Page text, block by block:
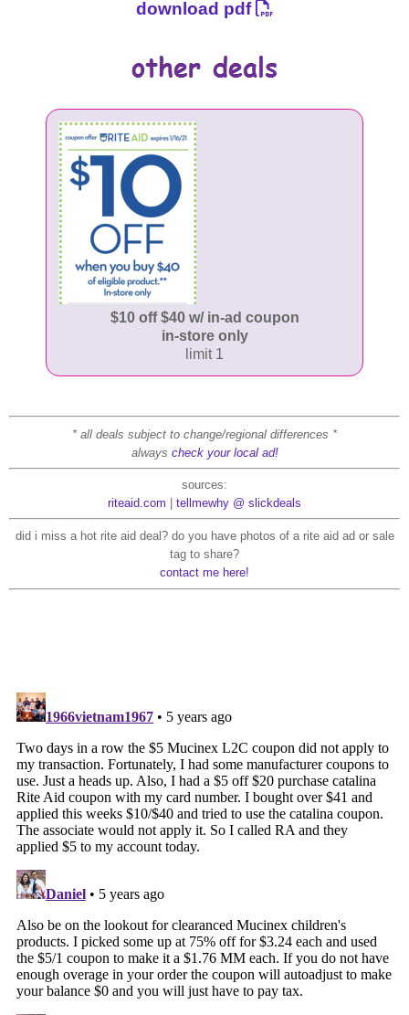
download pdf
$10 off $40 w/ in-ad coupon
in-store only
limit 1
* all deals subject to change/regional differences *
always check your local ad!
sources:
riteaid.com
tellmewhy @ slickdeals
did i miss a hot rite aid deal? do you have photos of a rite aid ad or sale
tag to share?
contact me here!